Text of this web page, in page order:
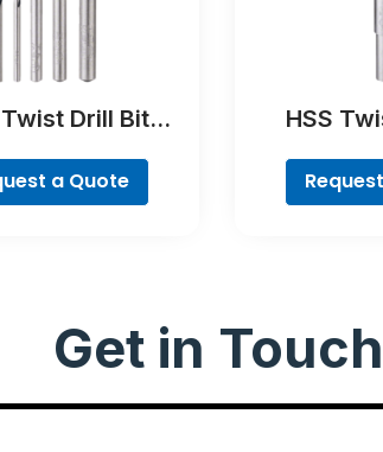
Twist Drill Bit
a Quote
HSS
Get in